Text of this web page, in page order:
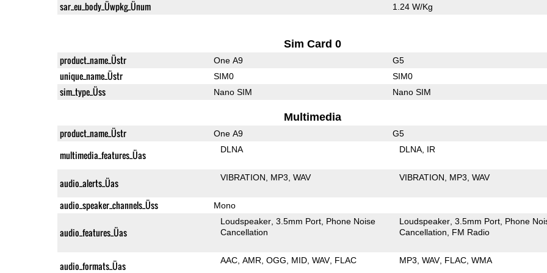
sar_eu_body_Üwpkg_Ünum 1.24 W/Kg
Sim Card 0
product_name_Üstr One A9 G5
unique_name_Üstr SIM0 SIM0
sim_type_Üss Nano SIM Nano SIM
Multimedia
product_name_Üstr One A9 G5
multimedia_features_Üas DLNA DLNA IR
audio_alerts_Üas VIBRATION MP3 WAV VIBRATION MP3 WAV
audio_speaker_channels_Üss Mono
audio_features_Üas
Loudspeaker 3.5mm Port Phone Noise
Cancellation
Loudspeaker 3.5mm Port Phone
Cancellation
FM Radio
audio_formats_Üas AAC AMR OGG MID WAV FLAC MP3 WAV FLAC WMA